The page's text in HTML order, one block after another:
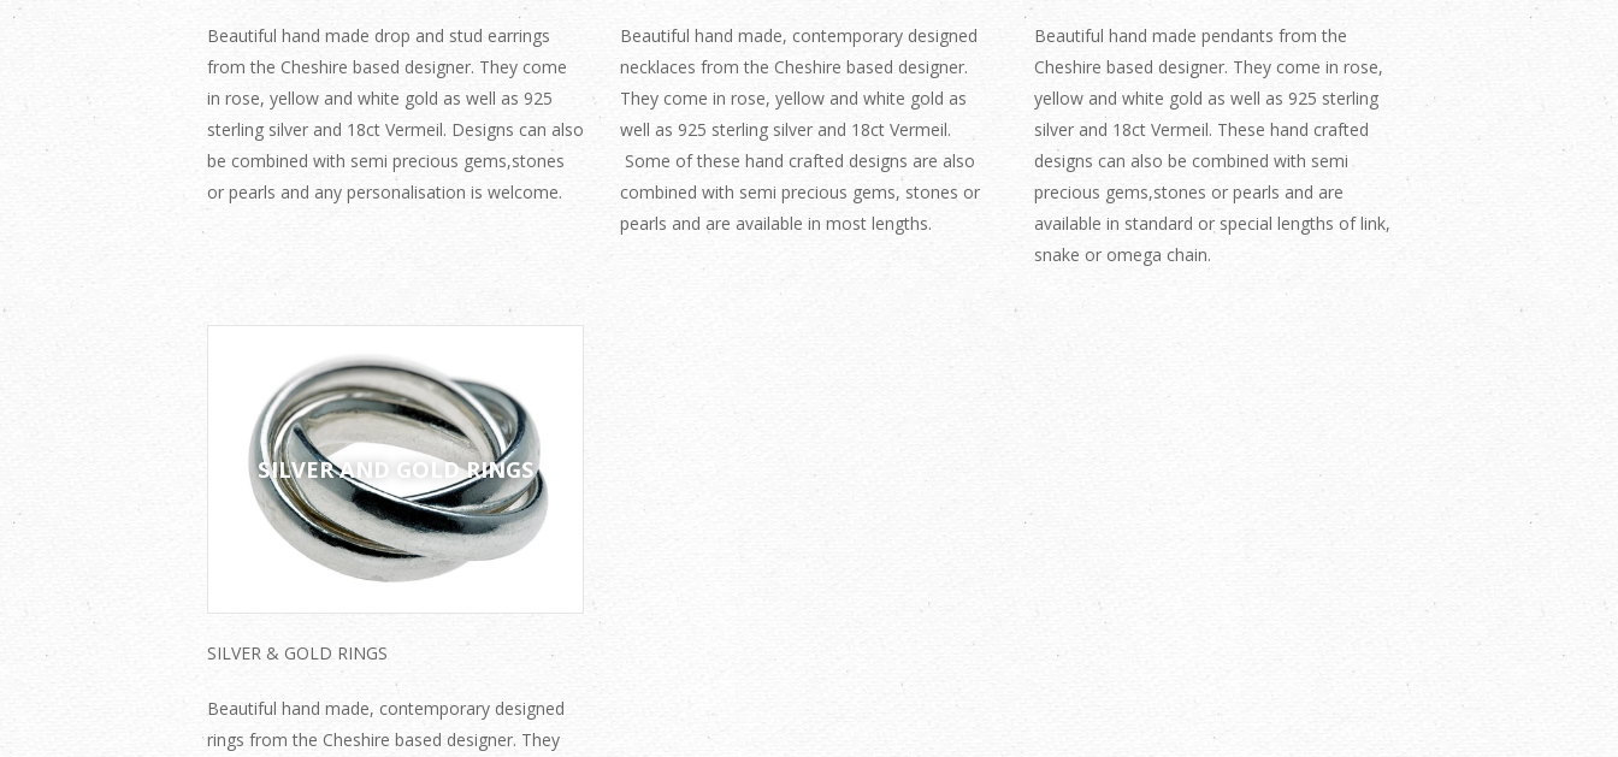
Beautiful hand made drop and stud earrings
from the Cheshire based designer. They come
in rose, yellow and white gold as well as 925
sterling silver and 18ct Vermeil. Designs can also
be combined with semi precious gems,stones
or pearls and any personalisation is welcome.
Beautiful hand made, contemporary designed
necklaces from the Cheshire based designer.
They come in rose, yellow and white gold as
well as 925 sterling silver and 18ct Vermeil.
Some of these hand crafted designs are also
combined with semi precious gems, stones or
pearls and are available in most lengths.
Beautiful hand made pendants from the
Cheshire based designer. They come in rose,
yellow and white gold as well as 925 sterling
silver and 18ct Vermeil. These hand crafted
designs can also be combined with semi
precious gems,stones or pearls and are
available in standard or special lengths of link,
snake or omega chain.
SILVER AND GOLD RINGS
SILVER & GOLD RINGS
Beautiful hand made, contemporary designed
rings from the Cheshire based designer. They